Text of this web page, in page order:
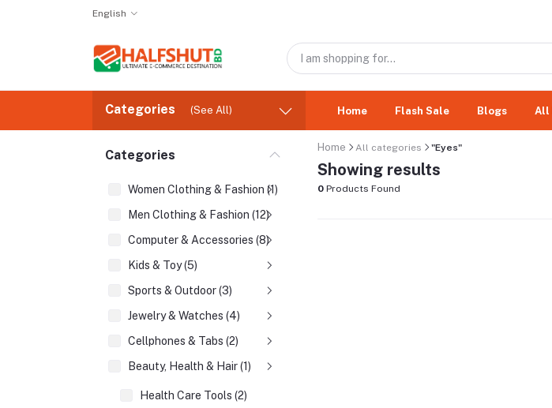
English
Categories (See All) Home Flash Sale Blogs All
Categories
Women Clothing & Fashion (1)
Men Clothing & Fashion (12)
Computer & Accessories (8)
Kids & Toy (5)
Sports & Outdoor (3)
Jewelry & Watches (4)
Cellphones & Tabs (2)
Beauty, Health & Hair (1)
Health Care Tools (2)
Home All categories "Eyes"
Showing results
0 Products Found